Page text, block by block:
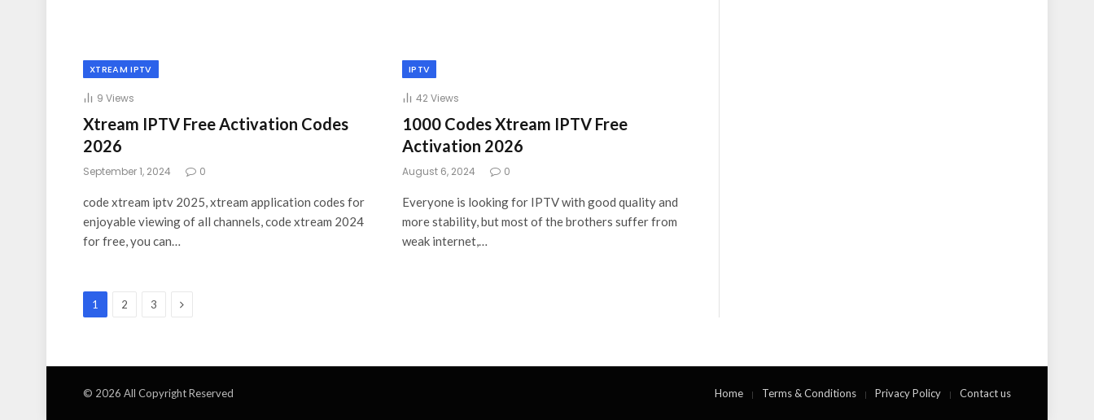
XTREAM IPTV
9 Views
Xtream IPTV Free Activation Codes
2026
September 1, 2024 0
code xtream iptv 2025, xtream application codes for
enjoyable viewing of all channels, code xtream 2024
for free, you can…
IPTV
42Views
1000 Codes Xtream IPTV Free
Activation 2026
August 6, 2024 0
Everyone is looking for IPTV with good quality and
more stability, but most of the brothers suffer from
weak internet,…
1 2 3 Next
© 2026 All Copyright Reserved Home Terms & Conditions Privacy Policy Contact us